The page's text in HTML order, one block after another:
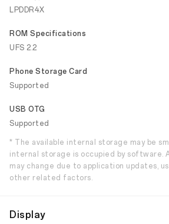
LPDDR4X
ROM Specifications
UFS 2.2
Phone Storage Card
Supported
USB OTG
Supported
* The available internal storage may be
internal storage is occupied by software.
may change due to application updates,
other related factors.
Display